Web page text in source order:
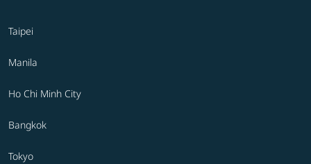
Taipei
Manila
Ho Chi Minh City
Bangkok
Tokyo